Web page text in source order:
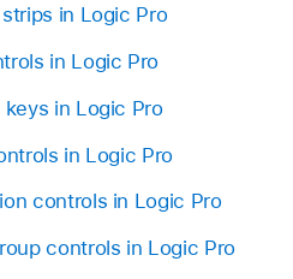
in Logic Pro
in Logic Pro
in Logic Pro
in Logic Pro
controls in Logic Pro
controls in Logic Pro